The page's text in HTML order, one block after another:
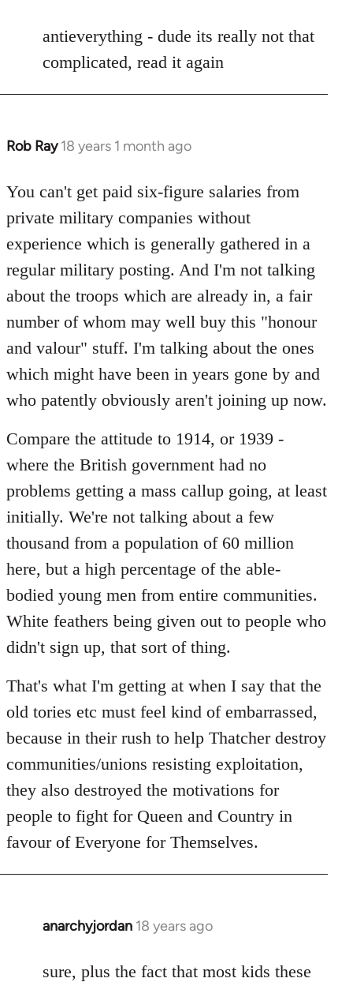
to
Welcome
libcom.org
antieverything - dude its really not that
complicated, read it again
Rob Ray 18 years 1 month ago
In
to
Welcome
by
libcom.org
You can't get paid six-figure salaries from
private military companies without
experience which is generally gathered in a
regular military posting. And I'm not talking
about the troops which are already in, a fair
number of whom may well buy this "honour
and valour" stuff. I'm talking about the ones
which might have been in years gone by and
who patently obviously aren't joining up now.
Compare the attitude to 1914, or 1939 -
where the British government had no
problems getting a mass callup going, at least
initially. We're not talking about a few
thousand from a population of 60 million
here, but a high percentage of the able-
bodied young men from entire communities.
White feathers being given out to people who
didn't sign up, that sort of thing.
That's what I'm getting at when I say that the
old tories etc must feel kind of embarrassed,
because in their rush to help Thatcher destroy
communities/unions resisting exploitation,
they also destroyed the motivations for
people to fight for Queen and Country in
favour of Everyone for Themselves.
anarchyjordan 18 years ago
In
to
sure, plus the fact that most kids these